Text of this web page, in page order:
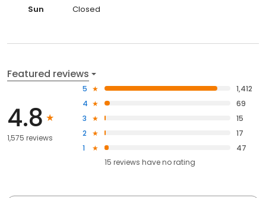
Sun
Closed
Featured reviews
4.8
1,575 reviews
5
1,412
4
69
3
15
2
17
1
47
15 reviews haveno rating